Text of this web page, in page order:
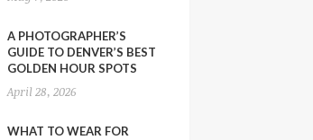
A PHOTOGRAPHER’S
GUIDE TO DENVER’S BEST
GOLDEN HOUR SPOTS
April 28, 2026
WHAT TO WEAR FOR